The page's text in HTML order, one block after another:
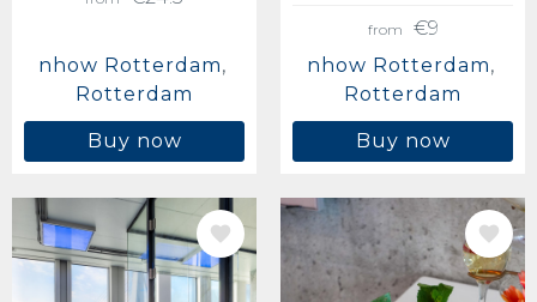
nhow Rotterdam
Rotterdam
Buy now
from
€9
nhow Rotterdam
Rotterdam
Buy now
IMAGE IMAGE